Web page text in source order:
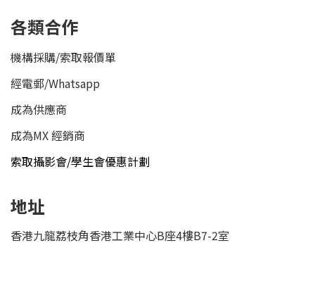
各類合作
機構採購/索取報價單
經電郵/Whatsapp
成為供應商
成為MX 經銷商
索取攝影會/學生會優惠計劃
地址
香港九龍荔枝角香港工業中心B座4樓B7-2室